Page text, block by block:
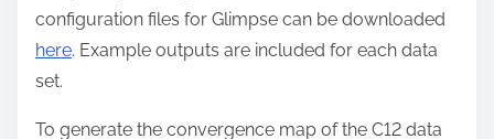
configuration files for Glimpse can be downloaded
here. Example outputs are included for each data
set.
To generate the convergence map of the C12 data